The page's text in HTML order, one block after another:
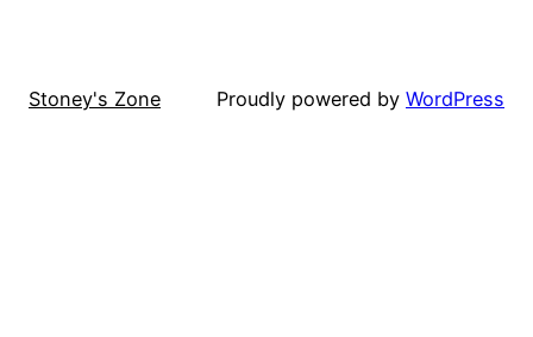
Stoney's Zone Proudly powered by WordPress